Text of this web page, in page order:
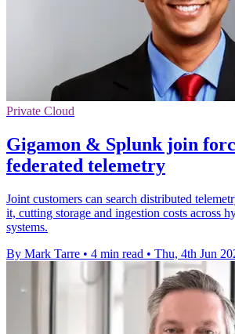
Private Cloud
Gigamon & Splunk join
federated telemetry
Joint customers can search distributed
it, cutting storage and ingestion costs across
systems.
By Mark Tarre • 4 min read • Thu, 4th Jun